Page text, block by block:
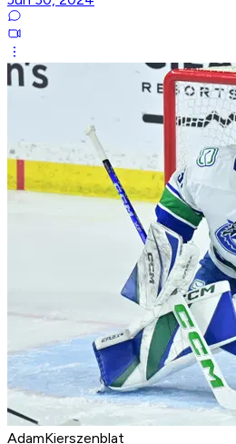
AdamKierszenblat